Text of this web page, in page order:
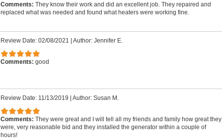
Comments: They know their work and did an excellent job. They repaired and
replaced what was needed and found what heaters were working fine.
Review Date: 02/08/2021 Author: Jennifer E.
Comments: good
Review Date: 11/13/2019 Author: Susan M.
Comments: They were great and I will tell all my friends and family how great they
were, very reasonable bid and they installed the generator within a couple of
hours!